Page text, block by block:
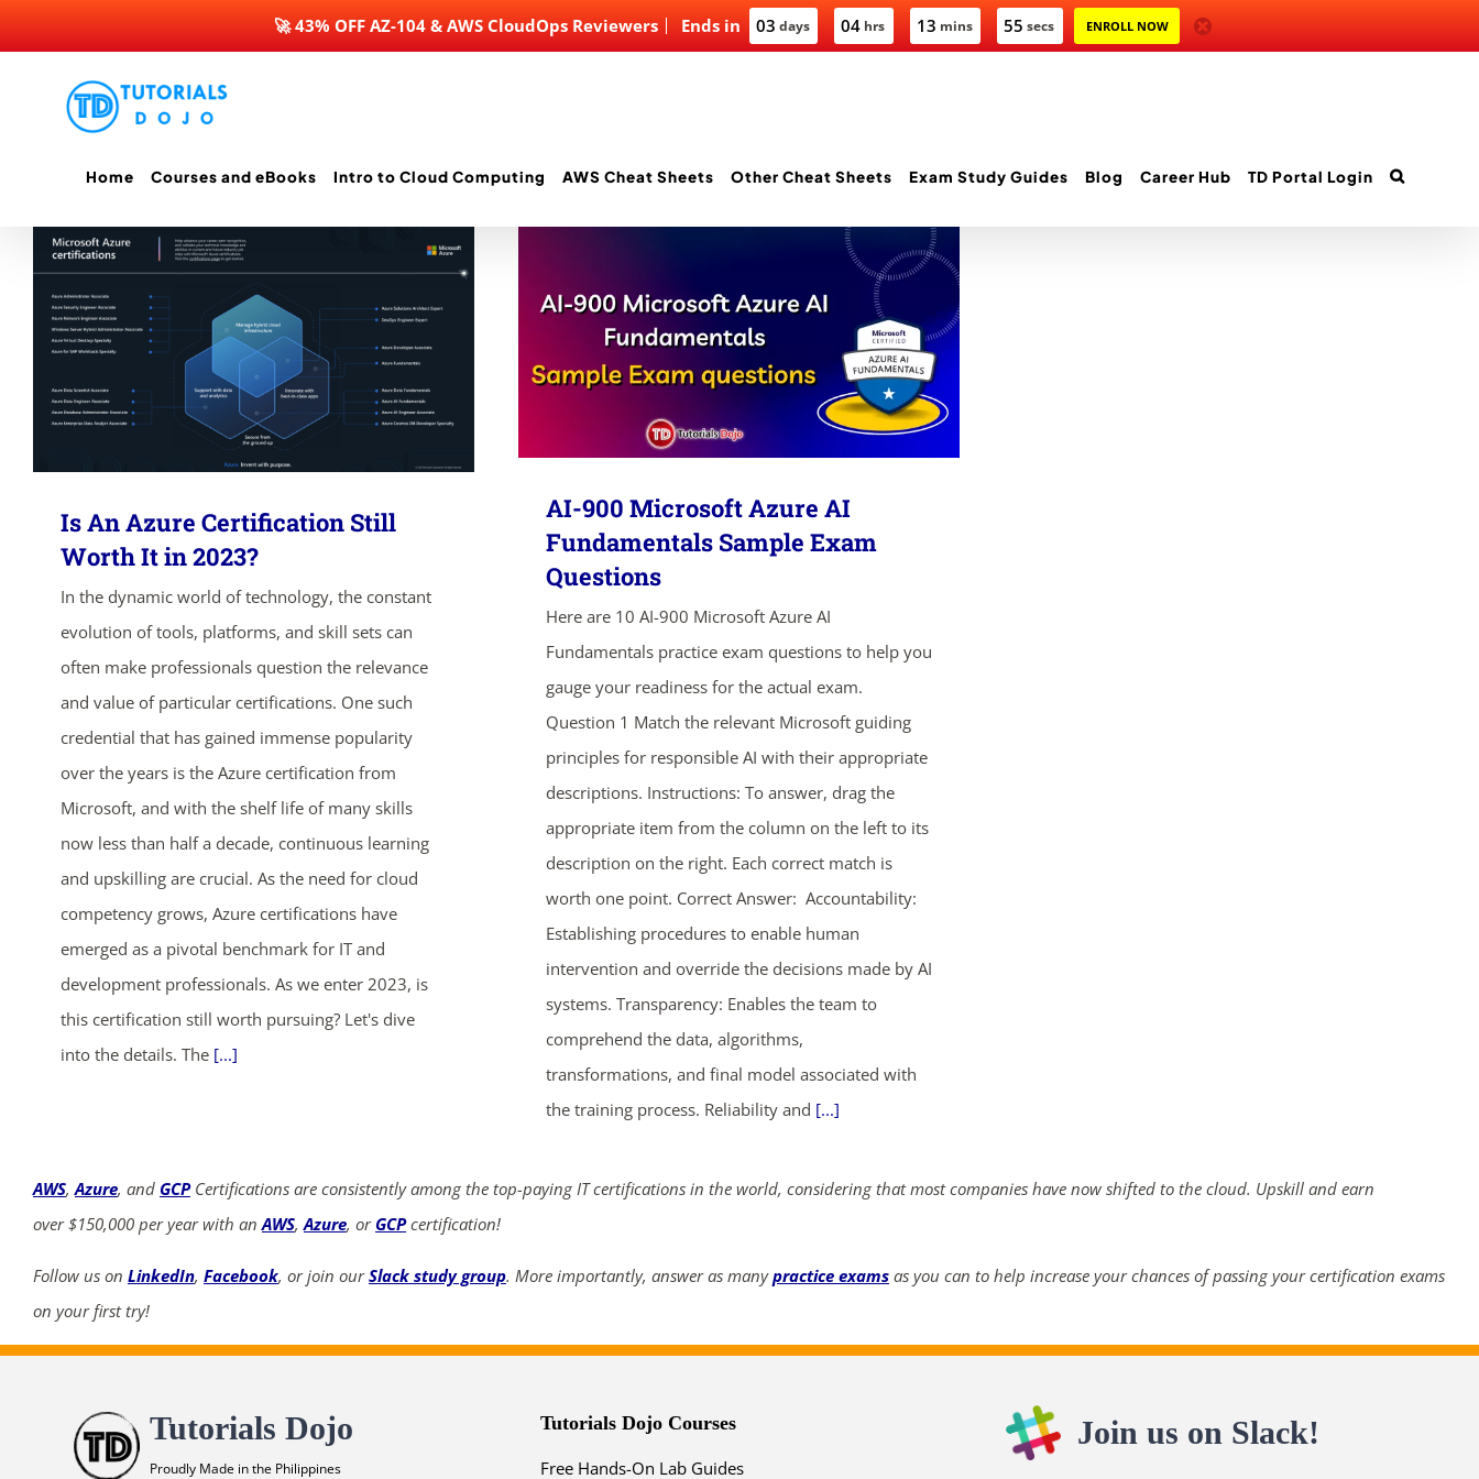
Ends in 03 days 04 hrs 13 mins 55 secs ENROLL NOW
🚀 43% OFF AZ-104 & AWS CloudOps Reviewers
Home Courses and eBooks Intro to Cloud Computing AWS Cheat Sheets Other Cheat Sheets Exam Study Guides Blog Career Hub TD Portal Login
Is An Azure Certification Still
Worth It in 2023?
In the dynamic world of technology, the constant
evolution of tools, platforms, and skill sets can
often make professionals question the relevance
and value of particular certifications. One such
credential that has gained immense popularity
over the years is the Azure certification from
Microsoft, and with the shelf life of many skills
now less than half a decade, continuous learning
and upskilling are crucial. As the need for cloud
competency grows, Azure certifications have
emerged as a pivotal benchmark for IT and
development professionals. As we enter 2023, is
this certification still worth pursuing? Let's dive
into the details. The [...]
AI-900 Microsoft Azure AI
Fundamentals Sample Exam
Questions
Here are 10 AI-900 Microsoft Azure AI
Fundamentals practice exam questions to help you
gauge your readiness for the actual exam.
Question 1 Match the relevant Microsoft guiding
principles for responsible AI with their appropriate
descriptions. Instructions: To answer, drag the
appropriate item from the column on the left to its
description on the right. Each correct match is
worth one point. Correct Answer: Accountability:
Establishing procedures to enable human
intervention and override the decisions made by AI
systems. Transparency: Enables the team to
comprehend the data, algorithms,
transformations, and final model associated with
the training process. Reliability and [...]
AWS,Azure, and GCPCertifications are consistently among the top-paying IT certifications in the world, considering that most companies have now shifted to the cloud. Upskill and earn
over $150,000 per year with anAWS,Azure, or GCPcertification!
Follow us on LinkedIn, Facebook, or join ourSlack study group. More importantly, answer as manypractice exams as you can to help increase your chances of passing your certification exams
on your first try!
Tutorials Dojo
Proudly Made in the Philippines
Tutorials Dojo Courses
Free Hands-On Lab Guides
Join us on Slack!
ends in...
03 04 13